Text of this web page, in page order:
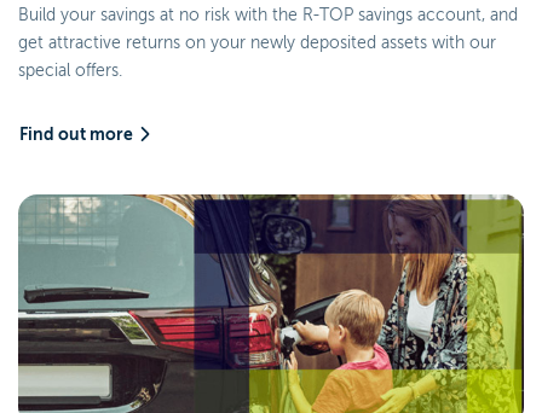
Build your savings at no risk with the R-TOP savings account, and
get attractive returns on your newly deposited assets with our
special offers.
Find out more